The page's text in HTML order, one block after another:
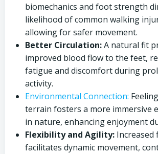
biomechanics and foot strength
likelihood of common walking
allowing for safer movement.
Better Circulation:A natural fit
improved blood flow to the feet,
fatigue and discomfort during
activity.
Environmental Connection:
terrain fosters a more immersive
in nature, enhancing enjoyment
Flexibility and Agility: Increased
facilitates dynamic movement,